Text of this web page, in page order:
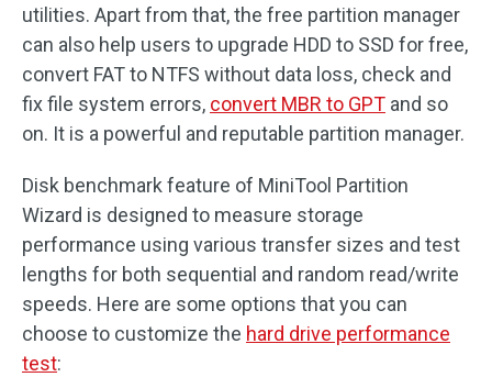
utilities. Apart from that, the free partition manager
can also help users to upgrade HDD to SSD for free,
convert FAT to NTFS without data loss, check and
fix file system errors, convert MBR to GPT and so
on. It is a powerful and reputable partition manager.
Disk benchmark feature of MiniTool Partition
Wizard is designed to measure storage
performance using various transfer sizes and test
lengths for both sequential and random read/write
speeds. Here are some options that you can
choose to customize the hard drive performance
test: